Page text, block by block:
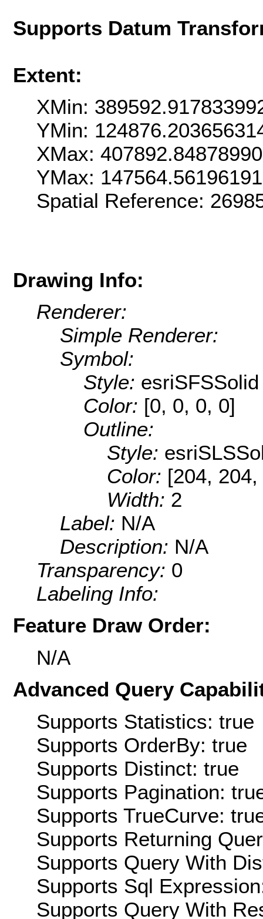
Supports Datum
Extent:
XMin:
YMin:
XMax:
YMax:
Spatial Reference:
Drawing Info:
Renderer:
Simple Renderer:
Symbol:
Style: esriSFSSolid
Color: [0, 0, 0, 0]
Outline:
Style:
Color: [204,
Width: 2
Label: N/A
Description: N/A
Transparency: 0
Labeling Info:
Feature Draw Order:
N/A
Advanced Query
Supports Statistics: true
Supports OrderBy: true
Supports Distinct: true
Supports Pagination:
Supports TrueCurve:
Supports Returning
Supports Query With
Supports Sql
Supports Query With